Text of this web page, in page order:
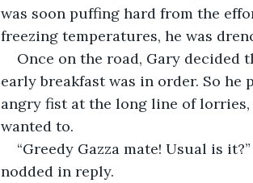
was soon puffing hard from the
freezing temperatures, he was
Once on the road, Gary decided
early breakfast was in order. So
angry fist at the long line of
wanted to.
“Greedy Gazza mate! Usual is
nodded in reply.